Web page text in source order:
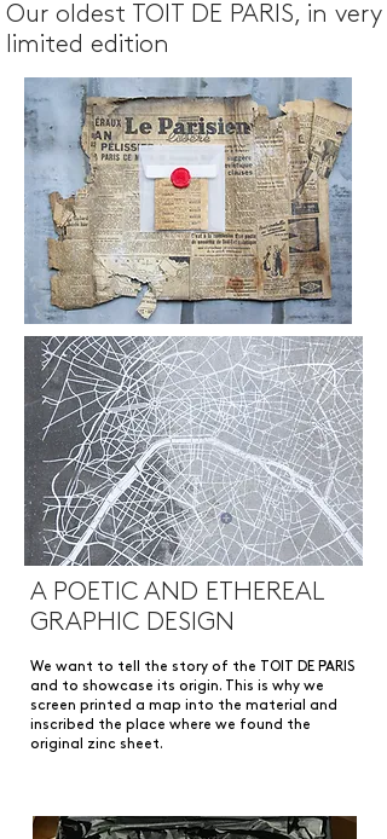
Our oldest TOIT DE PARIS, in very
limited edition
A POETIC AND ETHEREAL
GRAPHIC DESIGN
We want to tell the story of the TOIT DE PARIS
and to showcase its origin. This is why we
screen printed a map into the material and
inscribed the place where we found the
original zinc sheet.